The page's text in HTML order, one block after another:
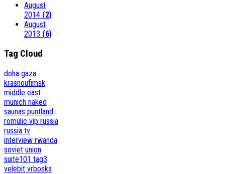
August
2014 (2)
August
2013 (6)
Tag Cloud
doha gaza
krasnoufimsk
middle east
munich naked
saunas puntland
romulic vip russia
russia tv
interview rwanda
soviet union
suite101 tag3
velebit vrboska